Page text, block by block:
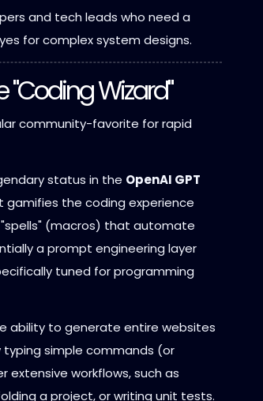
and tech leads who need a
for complex system designs.
"Coding Wizard"
community-favorite for rapid
status in the OpenAI GPT
gamifies the coding experience
(macros) that automate
a prompt engineering layer
tuned for programming
ability to generate entire websites
typing simple commands (or
extensive workflows, such as
a project, or writing unit tests.